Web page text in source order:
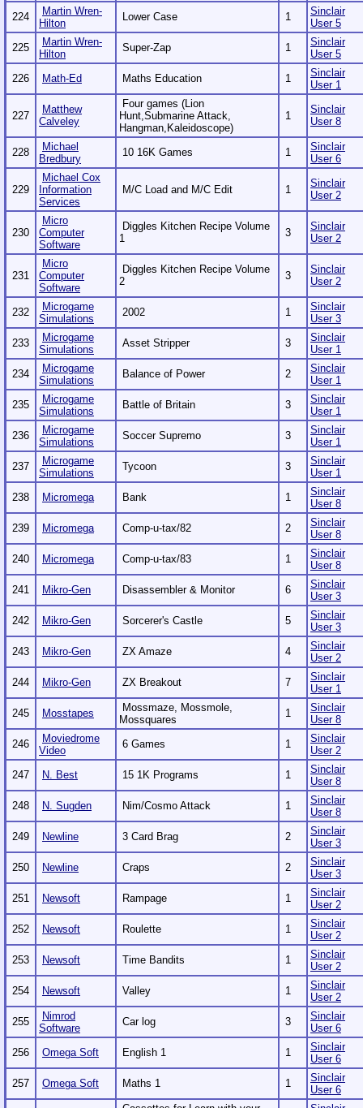
224
Martin Wren-
Hilton
Lower Case 1
Sinclair
User 5
225
Martin Wren-
Hilton
Super-Zap 1
Sinclair
User 5
226
Math-Ed Maths Education 1
Sinclair
User 1
227
Matthew
Calveley
Four games (Lion
Hunt,Submarine Attack,
Hangman,Kaleidoscope)
1
Sinclair
User 8
228
Michael
Bredbury
10 16K Games 1
Sinclair
User 6
229
Michael Cox
Information
Services
M/C Load and M/C Edit 1
Sinclair
User 2
230
Micro
Computer
Software
Diggles Kitchen Recipe Volume
1
3
Sinclair
User 2
231
Micro
Computer
Software
Diggles Kitchen Recipe Volume
2
3
Sinclair
User 2
232
Microgame
Simulations
2002 1
Sinclair
User 3
233
Microgame
Simulations
Asset Stripper 3
Sinclair
User 1
234
Microgame
Simulations
Balance of Power 2
Sinclair
User 1
235
Microgame
Simulations
Battle of Britain 3
Sinclair
User 1
236
Microgame
Simulations
Soccer Supremo 3
Sinclair
User 1
237
Microgame
Simulations
Tycoon 3
Sinclair
User 1
238
Micromega Bank 1
Sinclair
User 8
239
Micromega Comp-u-tax/82 2
Sinclair
User 8
240
Micromega Comp-u-tax/83 1
Sinclair
User 8
241
Mikro-Gen Disassembler & Monitor 6
Sinclair
User 3
242
Mikro-Gen Sorcerer's Castle 5
Sinclair
User 3
243
Mikro-Gen ZX Amaze 4
Sinclair
User 2
244
Mikro-Gen ZX Breakout 7
Sinclair
User 1
245
Mosstapes
Mossmaze, Mossmole,
Mossquares
1
Sinclair
User 8
246
Moviedrome
Video
6 Games 1
Sinclair
User 2
247
N. Best 15 1K Programs 1
Sinclair
User 8
248
N. Sugden Nim/Cosmo Attack 1
Sinclair
User 8
249
Newline 3 Card Brag 2
Sinclair
User 3
250
Newline Craps 2
Sinclair
User 3
251
Newsoft Rampage 1
Sinclair
User 2
252
Newsoft Roulette 1
Sinclair
User 2
253
Newsoft Time Bandits 1
Sinclair
User 2
254
Newsoft Valley 1
Sinclair
User 2
255
Nimrod
Software
Car log 3
Sinclair
User 6
256
Omega Soft English 1 1
Sinclair
User 6
257
Omega Soft Maths 1 1
Sinclair
User 6